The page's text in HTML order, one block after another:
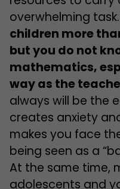
overwhelming
children more
but you do not
mathematics,
way as the
always will be the
creates anxiety
makes you face
being seen as a
At the same time,
adolescents and